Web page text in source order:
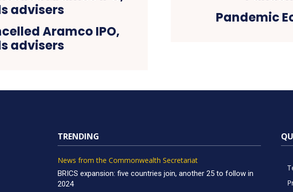
Aramco IPO,
advisers
Pandemic
TRENDING
News from the Commonwealth Secretariat
BRICS expansion: five countries join, another 25 to follow in
2024